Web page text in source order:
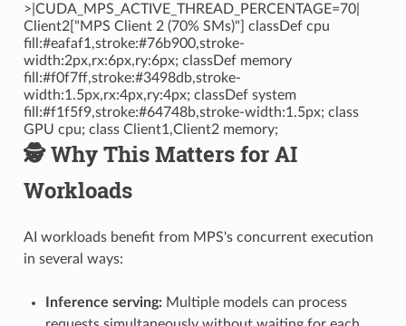
>|CUDA_MPS_ACTIVE_THREAD_PERCENTAGE=70|
Client2["MPS Client 2 (70% SMs)"] classDef cpu
fill:#eafaf1,stroke:#76b900,stroke-
width:2px,rx:6px,ry:6px; classDef memory
fill:#f0f7ff,stroke:#3498db,stroke-
width:1.5px,rx:4px,ry:4px; classDef system
fill:#f1f5f9,stroke:#64748b,stroke-width:1.5px; class
GPU cpu; class Client1,Client2 memory;
🕵️ Why This Matters for AI
Workloads
AI workloads benefit from MPS's concurrent execution
in several ways:
Inference serving:Multiple models can process